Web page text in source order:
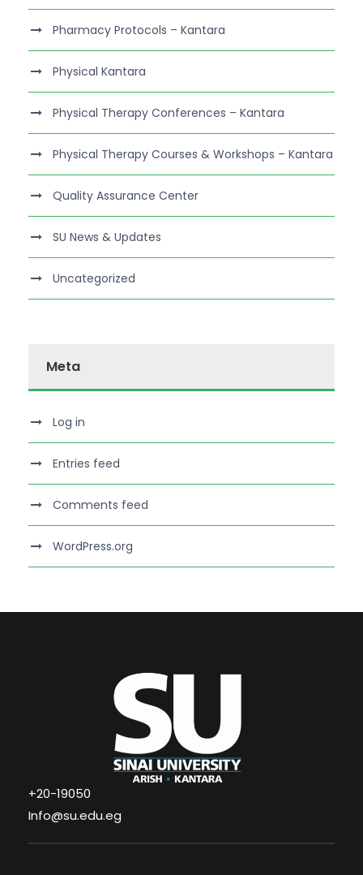
Pharmacy Protocols – Kantara
Physical Kantara
Physical Therapy Conferences – Kantara
Physical Therapy Courses & Workshops – Kantara
Quality Assurance Center
SU News & Updates
Uncategorized
Meta
Log in
Entries feed
Comments feed
WordPress.org
+20-19050
Info@su.edu.eg